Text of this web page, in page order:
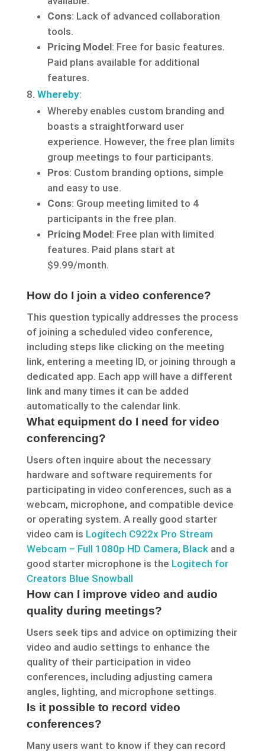
Cons: Lack of advanced collaboration
tools.
Pricing Model: Free for basic features.
Paid plans available for additional
features.
Whereby:
Whereby enables custom branding and
boasts a straightforward user
experience. However, the free plan limits
group meetings to four participants.
Pros: Custom branding options, simple
and easy to use.
Cons: Group meeting limited to 4
participants in the free plan.
Pricing Model: Free plan with limited
features. Paid plans start at
$9.99/month.
How do I join a video conference?
This question typically addresses the process
of joining a scheduled video conference,
including steps like clicking on the meeting
link, entering a meeting ID, or joining through a
dedicated app. Each app will have a different
link and many times it can be added
automatically to the calendar link.
What equipment do I need for video
conferencing?
Users often inquire about the necessary
hardware and software requirements for
participating in video conferences, such as a
webcam, microphone, and compatible device
or operating system. A really good starter
video cam is Logitech C922x Pro Stream
Webcam – Full 1080p HD Camera, Blackand a
good starter microphone is the Logitech for
Creators Blue Snowball
How can I improve video and audio
quality during meetings?
Users seek tips and advice on optimizing their
video and audio settings to enhance the
quality of their participation in video
conferences, including adjusting camera
angles, lighting, and microphone settings.
Is it possible to record video
conferences?
Many users want to know if they can record